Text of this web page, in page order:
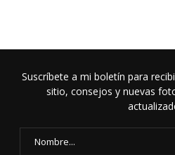
Suscríbete a mi boletín para
sitio, consejos y nuevas